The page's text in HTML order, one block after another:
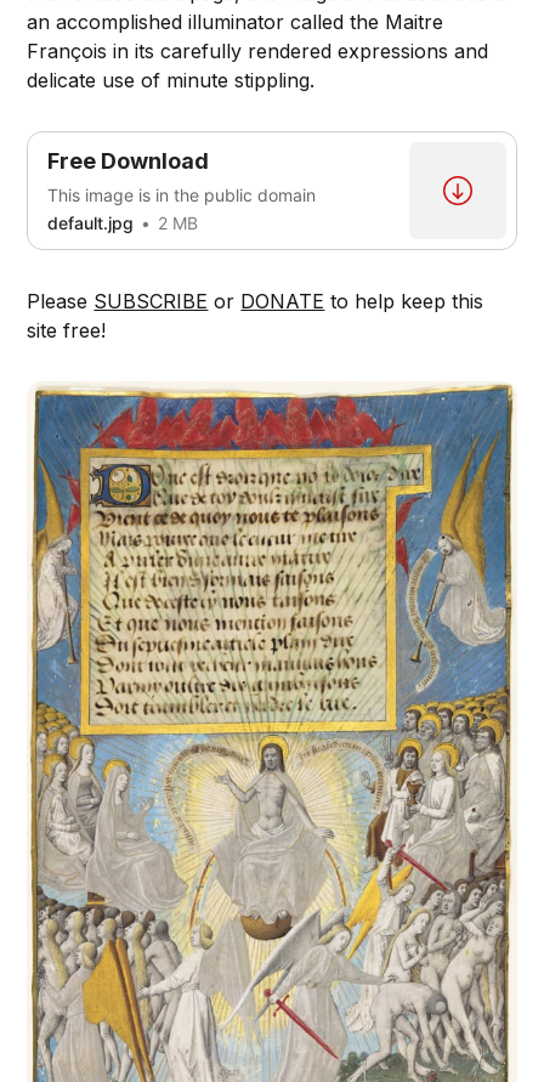
an accomplished illuminator called the Maitre
François in its carefully rendered expressions and
delicate use of minute stippling.
Free Download
This image is in the public domain
default.jpg
2 MB
Please SUBSCRIBE or DONATE to help keep this
site free!